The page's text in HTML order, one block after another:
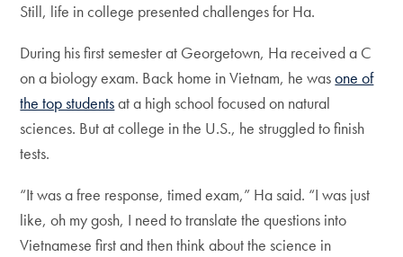
Still, life in college presented challenges for Ha.
During his first semester at Georgetown, Ha received a C
on a biology exam. Back home in Vietnam, he wasone of
the top studentsat a high school focused on natural
sciences. But at college in the U.S., he struggled to finish
tests.
“It was a free response, timed exam,” Ha said. “I was just
like, oh my gosh, I need to translate the questions into
Vietnamese first and then think about the science in